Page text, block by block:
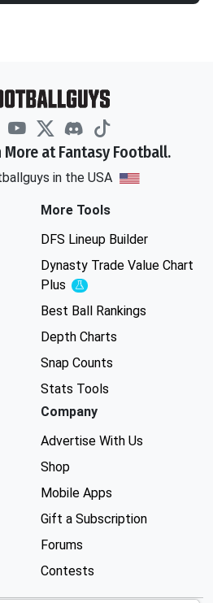
More at Fantasy Football.
in the USA
More Tools
DFS Lineup Builder
Dynasty Trade Value Chart
Plus
Experimental
Best Ball Rankings
Depth Charts
Snap Counts
Stats Tools
Company
Advertise With Us
Shop
Mobile Apps
Gift a Subscription
Forums
Contests